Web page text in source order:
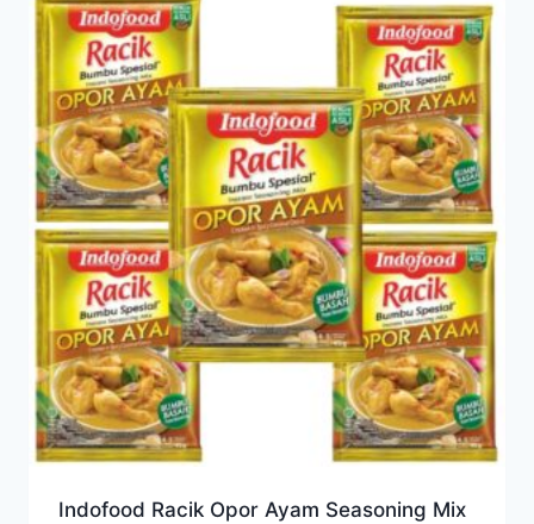
Indofood Racik Opor Ayam Seasoning Mix